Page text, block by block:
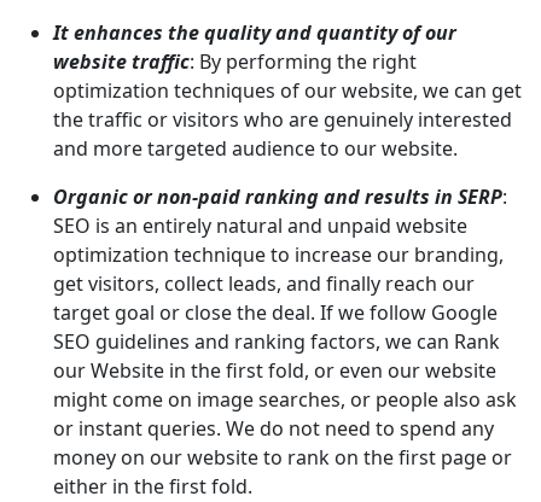
It enhances the quality and quantity of our
website traffic: By performing the right
optimization techniques of our website, we can get
the traffic or visitors who are genuinely interested
and more targeted audience to our website.
Organic or non-paid ranking and results in SERP:
SEO is an entirely natural and unpaid website
optimization technique to increase our branding,
get visitors, collect leads, and finally reach our
target goal or close the deal. If we follow Google
SEO guidelines and ranking factors, we can Rank
our Website in the first fold, or even our website
might come on image searches, or people also ask
or instant queries. We do not need to spend any
money on our website to rank on the first page or
either in the first fold.